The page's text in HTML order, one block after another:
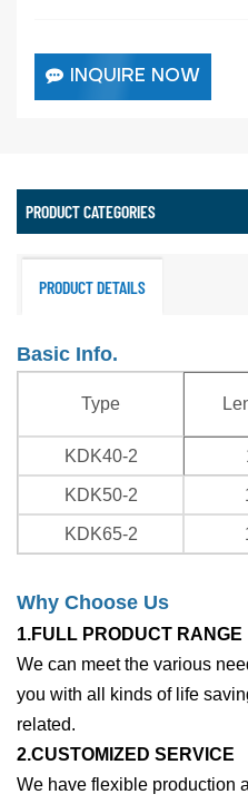
INQUIRE NOW
PRODUCT CATEGORIES
PRODUCT DETAILS
Basic Info.
Type
KDK40-2
KDK50-2
KDK65-2
Why Choose Us
1.FULL PRODUCT RANGE
We can meet the various
you with all kinds of life
related.
2.CUSTOMIZED SERVICE
We have flexible production